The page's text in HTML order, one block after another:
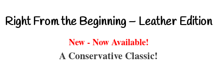
Right From the Beginning – Leather Edition
New - Now Available!
A Conservative Classic!